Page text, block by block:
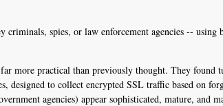
spies, or law enforcement agencies -- using
more practical than previously thought. They found
designed to collect encrypted SSL traffic based on
agencies) appear sophisticated, mature, and